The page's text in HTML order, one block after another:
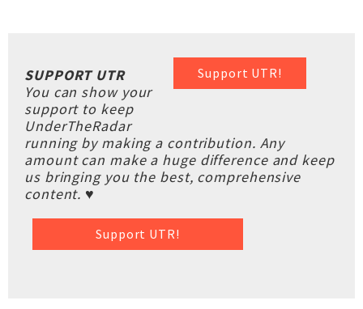
Support UTR!
SUPPORT UTR
You can show your
support to keep
UnderTheRadar
running by making a contribution. Any
amount can make a huge difference and keep
us bringing you the best, comprehensive
content. ♥
Support UTR!